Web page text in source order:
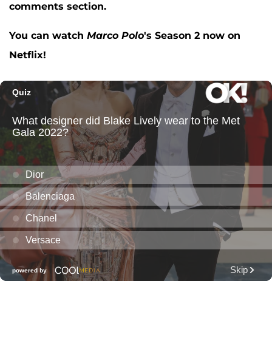
comments section.
You can watch Marco Polo's Season 2 now on
Netflix!